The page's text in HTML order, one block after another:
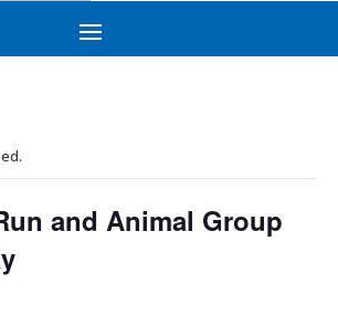
and Animal Group